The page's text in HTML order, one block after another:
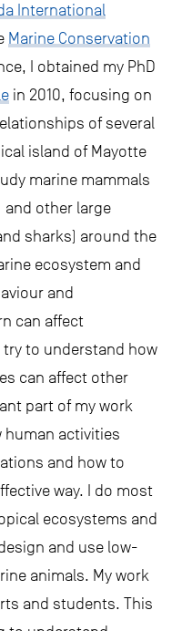
International
Marine Conservation
I obtained my PhD
in 2010, focusing on
of several
island of Mayotte
marine mammals
and other large
sharks) around the
ecosystem and
and
can affect
to understand how
can affect other
part of my work
activities
and how to
way. I do most
ecosystems and
and use low-
animals. My work
and students. This